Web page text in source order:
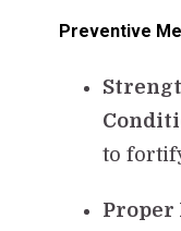
Preventive
to
Proper